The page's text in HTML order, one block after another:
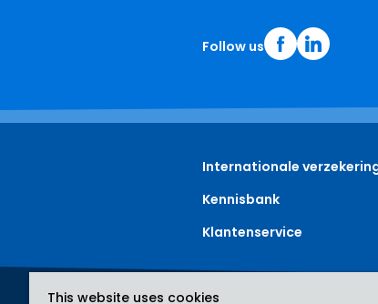
Follow us
Internationale
Kennisbank
Klantenservice
This website uses cookies